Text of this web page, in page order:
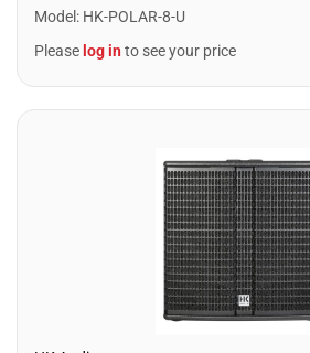
Model : HK-POLAR-8-U
Please log into see your price